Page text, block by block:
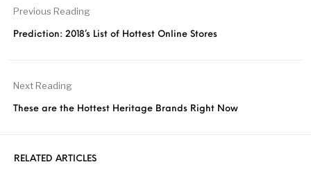
Previous Reading
Prediction: 2018’s List of Hottest Online Stores
Next Reading
These are the Hottest Heritage Brands Right Now
RELATED ARTICLES